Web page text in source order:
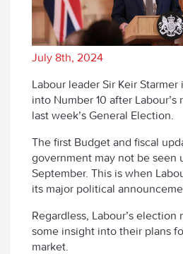
July 8th, 2024
Labour leader Sir Keir
into Number 10 after
last week’s General Election.
The first Budget and fiscal
government may not be seen
September. This is when
its major political
Regardless, Labour’s
some insight into their plans
market.